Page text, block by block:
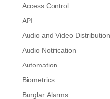
Access Control
API
Audio and Video Distribution
Audio Notification
Automation
Biometrics
Burglar Alarms